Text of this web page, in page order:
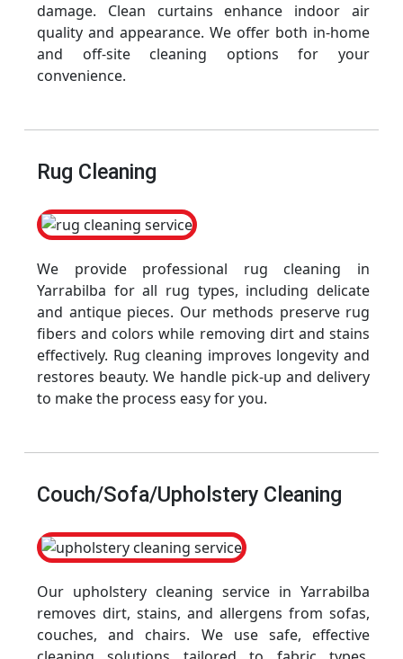
damage. Clean curtains enhance indoor air
quality and appearance. We offer both in-home
and off-site cleaning options for your
convenience.
Rug Cleaning
We provide professional rug cleaning in
Yarrabilba for all rug types, including delicate
and antique pieces. Our methods preserve rug
fibers and colors while removing dirt and stains
effectively. Rug cleaning improves longevity and
restores beauty. We handle pick-up and delivery
to make the process easy for you.
Couch/Sofa/Upholstery Cleaning
Our upholstery cleaning service in Yarrabilba
removes dirt, stains, and allergens from sofas,
couches, and chairs. We use safe, effective